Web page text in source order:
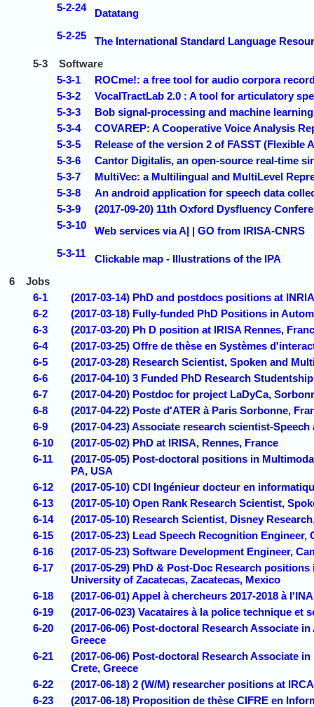
5-2-24
Datatang
5-2-25
The International Standard Language
5-3
Software
5-3-1
ROCme!: a free tool for audio corpora
5-3-2
VocalTractLab 2.0 : A tool for articulatory
5-3-3
Bob signal-processing and machine
5-3-4
COVAREP: A Cooperative Voice Analysis
5-3-5
Release of the version 2 of FASST (Flexible
5-3-6
Cantor Digitalis, an open-source real-time
5-3-7
MultiVec: a Multilingual and MultiLevel
5-3-8
An android application for speech data
5-3-9
(2017-09-20) 11th Oxford Dysfluency
5-3-10
Web services via A| | GO from IRISA-CNRS
5-3-11
Clickable map - Illustrations of the IPA
6
Jobs
6-1
(2017-03-14) PhD and postdocs positions at
6-2
(2017-03-18) Fully-funded PhD Positions in
6-3
(2017-03-20) Ph D position at IRISA Rennes,
6-4
(2017-03-25) Offre de thèse en Systèmes
6-5
(2017-03-28) Research Scientist, Spoken and
6-6
(2017-04-10) 3 Funded PhD Research
6-7
(2017-04-20) Postdoc for project LaDyCa,
6-8
(2017-04-22) Poste d'ATER à Paris Sorbonne,
6-9
(2017-04-23) Associate research scientist-
6-10
(2017-05-02) PhD at IRISA, Rennes, France
6-11
(2017-05-05) Post-doctoral positions in
PA, USA
6-12
(2017-05-10) CDI Ingénieur docteur en
6-13
(2017-05-10) Open Rank Research Scientist,
6-14
(2017-05-10) Research Scientist, Disney
6-15
(2017-05-23) Lead Speech Recognition Engineer,
6-16
(2017-05-23) Software Development Engineer,
6-17
(2017-05-29) PhD & Post-Doc Research
University of Zacatecas, Zacatecas, Mexico
6-18
(2017-06-01) Appel à chercheurs 2017-2018 à
6-19
(2017-06-023) Vacataires à la police technique et
6-20
(2017-06-06) Post-doctoral Research Associate
Greece
6-21
(2017-06-06) Post-doctoral Research Associate
Crete, Greece
6-22
(2017-06-18) 2 (W/M) researcher positions at
6-23
(2017-06-18) Proposition de thèse CIFRE en